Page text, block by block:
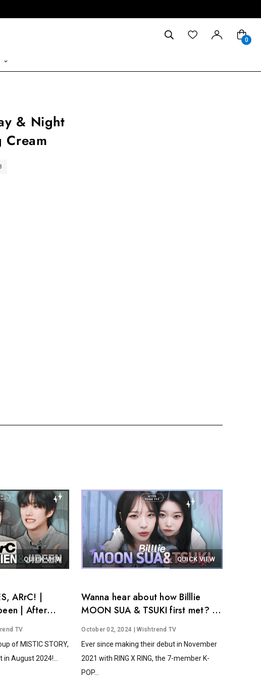
0
& Night
QUICK VIEW
ARrC! |
| After
TV
of MISTIC STORY,
August 2024!...
QUICK VIEW
Wanna hear about how Billlie
MOON SUA & TSUKI first met? │
After Stage Tea EP.14
October 02, 2024 | Wishtrend TV
Ever since making their debut in November
2021 with RING X RING, the 7-member K-
POP...